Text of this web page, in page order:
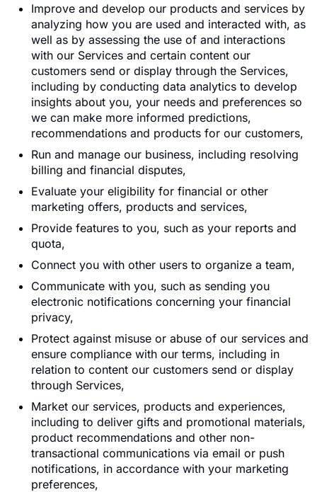
Improve and develop our products and services by
analyzing how you are used and interacted with, as
well as by assessing the use of and interactions
with our Services and certain content our
customers send or display through the Services,
including by conducting data analytics to develop
insights about you, your needs and preferences so
we can make more informed predictions,
recommendations and products for our customers,
Run and manage our business, including resolving
billing and financial disputes,
Evaluate your eligibility for financial or other
marketing offers, products and services,
Provide features to you, such as your reports and
quota,
Connect you with other users to organize a team,
Communicate with you, such as sending you
electronic notifications concerning your financial
privacy,
Protect against misuse or abuse of our services and
ensure compliance with our terms, including in
relation to content our customers send or display
through Services,
Market our services, products and experiences,
including to deliver gifts and promotional materials,
product recommendations and other non-
transactional communications via email or push
notifications, in accordance with your marketing
preferences,